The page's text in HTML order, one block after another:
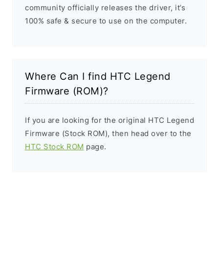
community officially releases the driver, it’s
100% safe & secure to use on the computer.
Where Can I find HTC Legend
Firmware (ROM)?
If you are looking for the original HTC Legend
Firmware (Stock ROM), then head over to the
HTC Stock ROM page.